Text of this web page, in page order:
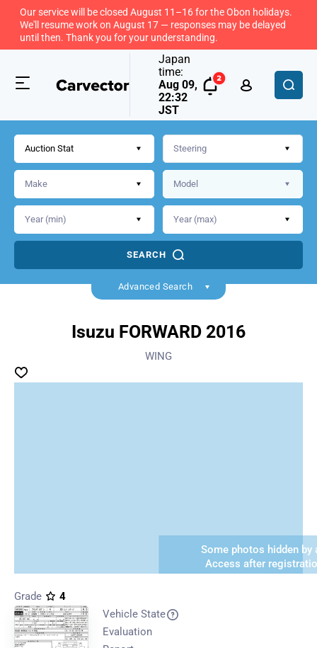
Our service will be closed August 11–16 for the Obon holidays.
We'll resume work on August 17 — responses may be delayed
until then. Thank you for your understanding.
Japan
time:
Aug 09,
22:32
JST
Auction Stat
SEARCH
Advanced Search
Isuzu FORWARD 2016
WING
Some photos hidden by
Access after
Grade
4
Vehicle State
Evaluation